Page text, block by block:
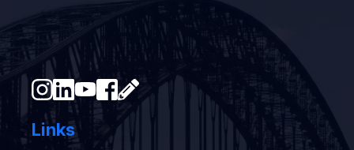
Links